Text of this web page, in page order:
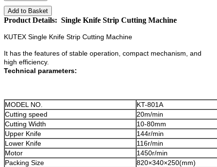
Add to Basket
Product Details: Single Knife Strip Cutting Machine
KUTEX Single Knife Strip Cutting Machine
It has the features of stable operation, compact mechanism, and
high efficiency.
Technical parameters:
MODEL NO.
KT-801A
Cutting speed
20m/min
Cutting Width
10-80mm
Upper Knife
144r/min
Lower Knife
116r/min
Motor
1450r/min
Packing Size
820×340×250(mm)